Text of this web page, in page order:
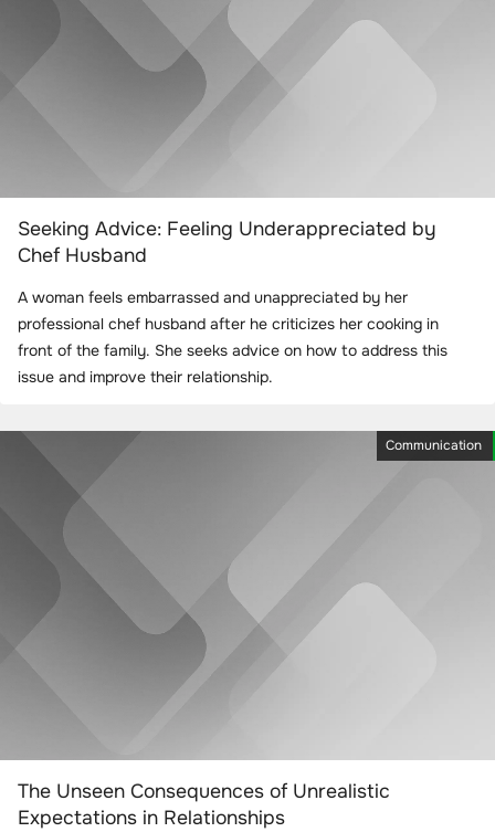
Seeking Advice: Feeling Underappreciated by
Chef Husband
A woman feels embarrassed and unappreciated by her
professional chef husband after he criticizes her cooking in
front of the family. She seeks advice on how to address this
issue and improve their relationship.
Communication
The Unseen Consequences of Unrealistic
Expectations in Relationships